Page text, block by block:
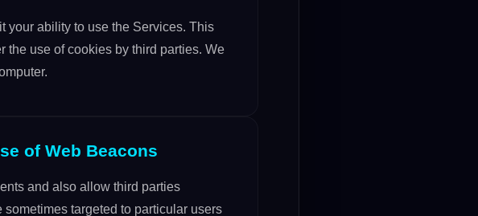
your ability to use the Services. This
the use of cookies by third parties. We
of Web Beacons
and also allow third parties
targeted to particular users